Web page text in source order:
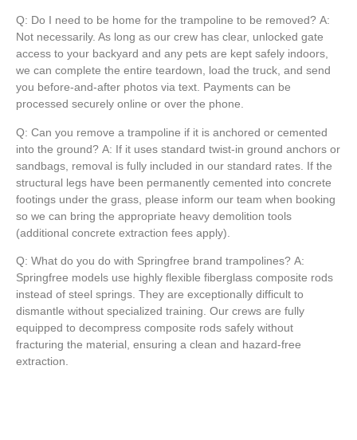
Q: Do I need to be home for the trampoline to be removed? A:
Not necessarily. As long as our crew has clear, unlocked gate
access to your backyard and any pets are kept safely indoors,
we can complete the entire teardown, load the truck, and send
you before-and-after photos via text. Payments can be
processed securely online or over the phone.
Q: Can you remove a trampoline if it is anchored or cemented
into the ground? A: If it uses standard twist-in ground anchors or
sandbags, removal is fully included in our standard rates. If the
structural legs have been permanently cemented into concrete
footings under the grass, please inform our team when booking
so we can bring the appropriate heavy demolition tools
(additional concrete extraction fees apply).
Q: What do you do with Springfree brand trampolines? A:
Springfree models use highly flexible fiberglass composite rods
instead of steel springs. They are exceptionally difficult to
dismantle without specialized training. Our crews are fully
equipped to decompress composite rods safely without
fracturing the material, ensuring a clean and hazard-free
extraction.